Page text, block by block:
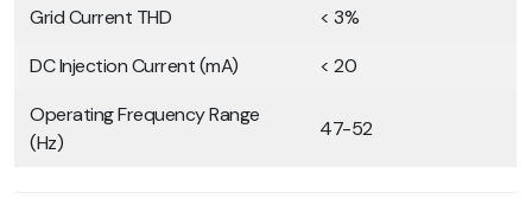
Grid Current THD
< 3%
DC Injection Current (mA)
< 20
Operating Frequency Range
(Hz)
47-52